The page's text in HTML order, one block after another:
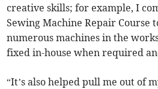
creative skills; for example, I
Sewing Machine Repair Course
numerous machines in the
fixed in-house when required
“It’s also helped pull me out of